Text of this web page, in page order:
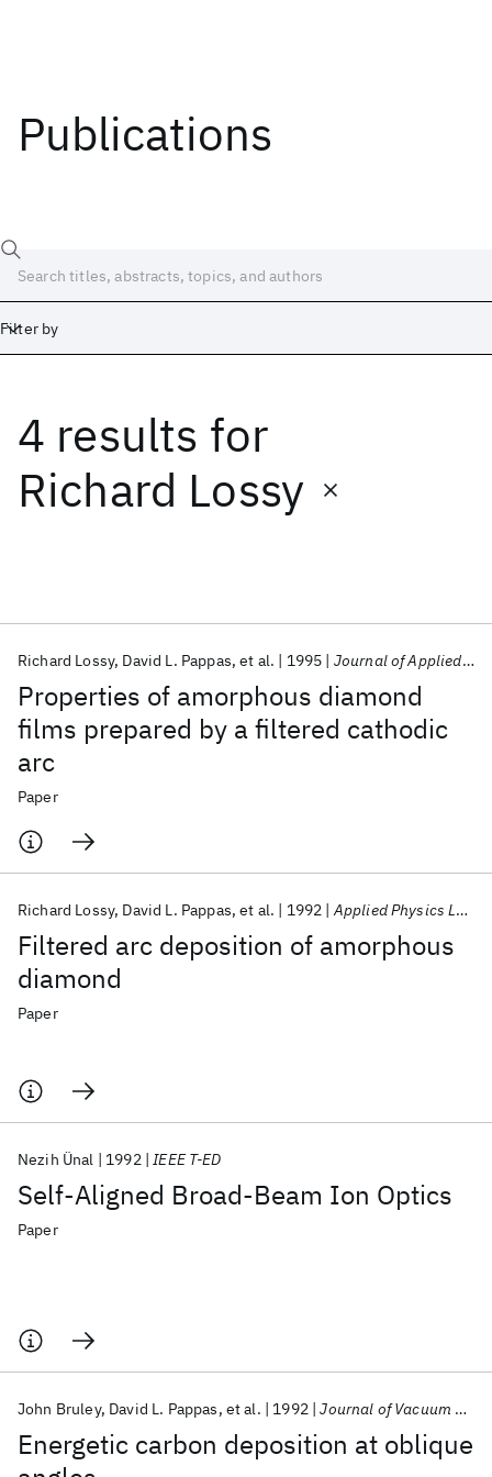
Publications
Filter by
4 results for
Richard Lossy
Properties of amorphous diamond
films prepared by a filtered cathodic
arc
Richard Lossy David L. Pappas et al. 1995 Journal of Applied Physics
Paper
Filtered arc deposition of amorphous
diamond
Richard Lossy David L. Pappas et al. 1992 Applied Physics Letters
Paper
Self-Aligned Broad-Beam Ion Optics
Nezih Ünal 1992 IEEE T-ED
Paper
Energetic carbon deposition at oblique
John Bruley David L. Pappas et al. 1992 Journal of Vacuum Science and Technology A: Vacuum, Surfaces and Films
Date
Start
Popular topics
AI Hardware
Quantum Systems